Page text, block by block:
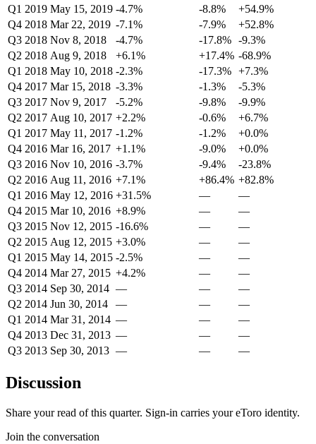
Q1 2019 May 15, 2019 -4.7% -8.8%
+54.9%
Q4 2018 Mar 22, 2019 -7.1% -7.9%
+52.8%
Q3 2018 Nov 8, 2018 -4.7% -17.8% -9.3%
Q2 2018 Aug 9, 2018 +6.1% +17.4% -68.9%
Q1 2018 May 10, 2018 -2.3% -17.3% +7.3%
Q4 2017 Mar 15, 2018 -3.3% -1.3%
-5.3%
Q3 2017 Nov 9, 2017 -5.2% -9.8%
-9.9%
Q2 2017 Aug 10, 2017 +2.2% -0.6%
+6.7%
Q1 2017 May 11, 2017 -1.2% -1.2%
+0.0%
Q4 2016 Mar 16, 2017 +1.1% -9.0%
+0.0%
Q3 2016 Nov 10, 2016 -3.7% -9.4%
-23.8%
Q2 2016 Aug 11, 2016 +7.1% +86.4% +82.8%
Q1 2016 May 12, 2016 +31.5% —
—
Q4 2015 Mar 10, 2016 +8.9% —
—
Q3 2015 Nov 12, 2015 -16.6% —
—
Q2 2015 Aug 12, 2015 +3.0% —
—
Q1 2015 May 14, 2015 -2.5% —
—
Q4 2014 Mar 27, 2015 +4.2% —
—
Q3 2014 Sep 30, 2014 — —
—
Q2 2014 Jun 30, 2014 — —
—
Q1 2014 Mar 31, 2014 — —
—
Q4 2013 Dec 31, 2013 — —
—
Q3 2013 Sep 30, 2013 — — —
Discussion
Share your read of this quarter. Sign-in carries your eToro identity.
Join the conversation